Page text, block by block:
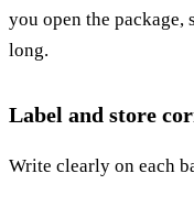
you open the package,
long.
Label and store
Write clearly on each